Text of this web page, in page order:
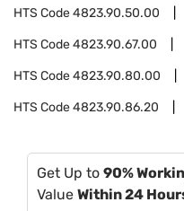
HTS Code4823.90.50.00
HTS Code4823.90.67.00
HTS Code4823.90.80.00
HTS Code4823.90.86.20
Get Up to 90%
Value Within 24